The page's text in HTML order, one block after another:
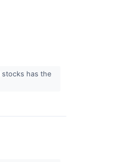
stocks has the